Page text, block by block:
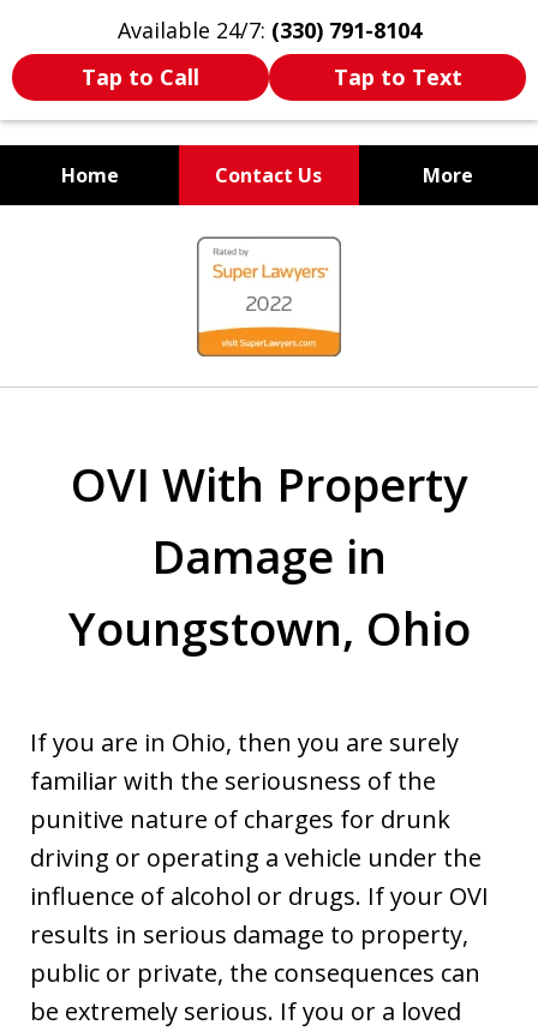
Available 24/7: (330) 791-8104
Tap to Call
Tap to Text
Home Contact Us More
WE ARE ALWAYS BY YOUR
SIDE
OVI With Property
Damage in
Youngstown, Ohio
If you are in Ohio, then you are surely
familiar with the seriousness of the
punitive nature of charges for drunk
driving or operating a vehicle under the
influence of alcohol or drugs. If your OVI
results in serious damage to property,
public or private, the consequences can
be extremely serious. If you or a loved